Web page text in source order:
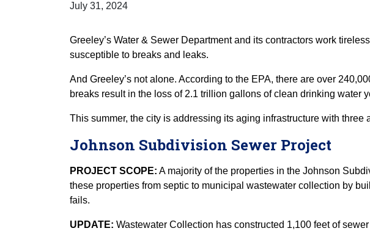
July 31, 2024
Greeley’s Water & Sewer Department and its contractors work
susceptible to breaks and leaks.
And Greeley’s not alone. According to the EPA, there are over
breaks result in the loss of 2.1 trillion gallons of clean drinking water
This summer, the city is addressing its aging infrastructure with
Johnson Subdivision Sewer Project
PROJECT SCOPE: A majority of the properties in the Johnson
these properties from septic to municipal wastewater collection by
fails.
UPDATE: Wastewater Collection has constructed 1,100 feet of